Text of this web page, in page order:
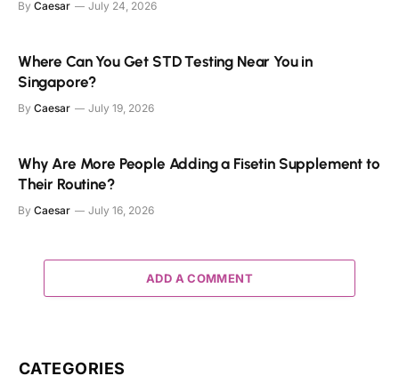
By Caesar July 24, 2026
Where Can You Get STD Testing Near You in
Singapore?
By Caesar July 19, 2026
Why Are More People Adding a Fisetin Supplement to
Their Routine?
By Caesar July 16, 2026
ADD A COMMENT
CATEGORIES